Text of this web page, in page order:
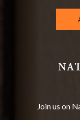
Join us on